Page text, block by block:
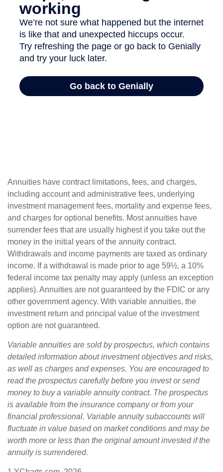
Annuities have contract limitations, fees, and charges,
including account and administrative fees, underlying
investment management fees, mortality and expense fees,
and charges for optional benefits. Most annuities have
surrender fees that are usually highest if you take out the
money in the initial years of the annuity contract.
Withdrawals and income payments are taxed as ordinary
income. If a withdrawal is made prior to age 59½, a 10%
federal income tax penalty may apply (unless an exception
applies). Annuities are not guaranteed by the FDIC or any
other government agency. With variable annuities, the
investment return and principal value of the investment
option are not guaranteed.
Variable annuities are sold by prospectus, which contains
detailed information about investment objectives and risks,
as well as charges and expenses. You are encouraged to
read the prospectus carefully before you invest or send
money to buy a variable annuity contract. The prospectus
is available from the insurance company or from your
financial professional. Variable annuity subaccounts will
fluctuate in value based on market conditions and may be
worth more or less than the original amount invested if the
annuity is surrendered.